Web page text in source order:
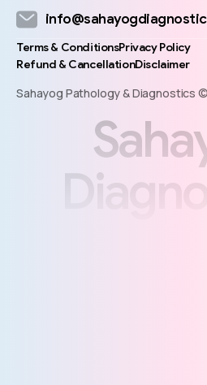
Terms & ConditionsPrivacy Policy
Refund & CancellationDisclaimer
Sahayog Pathology & Diagnostics
Saha
D i